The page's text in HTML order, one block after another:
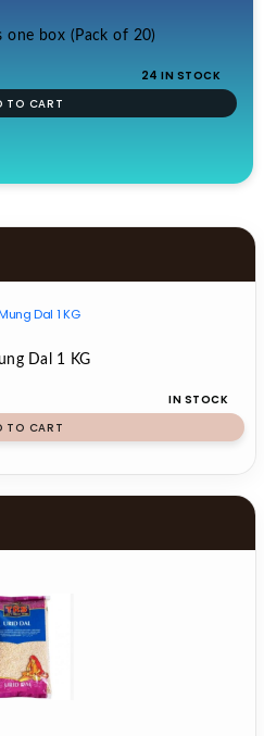
one box (Pack of 20)
24 IN STOCK
TO CART
Dal 1 KG
IN STOCK
TO CART